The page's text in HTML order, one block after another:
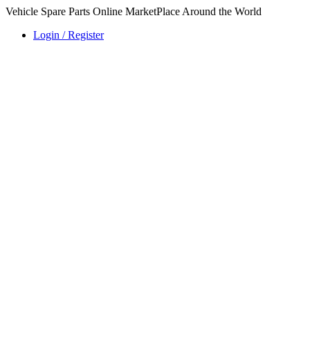
Vehicle Spare Parts Online MarketPlace Around the World
Login / Register